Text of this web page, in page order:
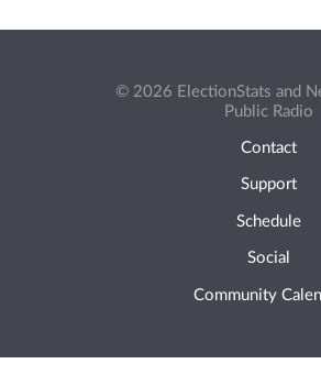
© 2026 ElectionStats and
Public Radio
Contact
Support
Schedule
Social
Community